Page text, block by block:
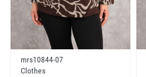
mrs10844-07
Clothes